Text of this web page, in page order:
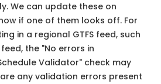
We can update these on
if one of them looks off. For
in a regional GTFS feed, such
feed, the "No errors in
Validator" check may
any validation errors present